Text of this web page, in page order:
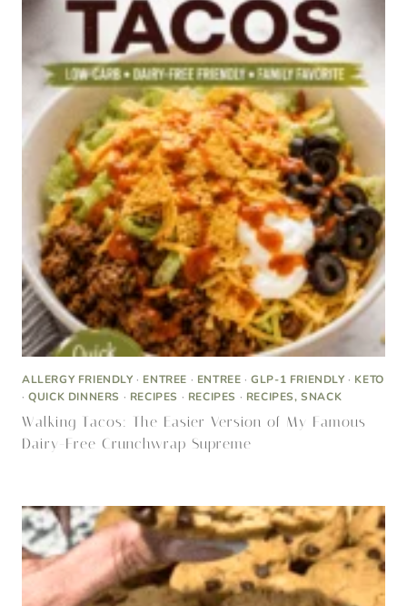
ALLERGY FRIENDLY · ENTREE · ENTREE ·GLP-1 FRIENDLY · KETO
·QUICK DINNERS · RECIPES · RECIPES · RECIPES, SNACK
Walking Tacos: The Easier Version of My Famous
Dairy-Free Crunchwrap Supreme